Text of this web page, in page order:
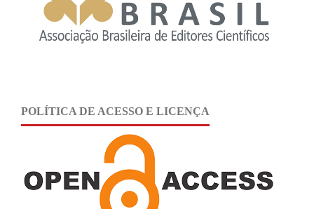
POLÍTICA DE ACESSO E LICENÇA